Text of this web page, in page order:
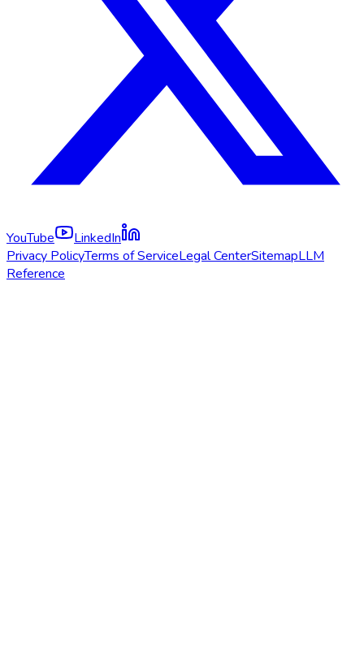
YouTube
LinkedIn
Privacy PolicyTerms of ServiceLegal CenterSitemapLLM
Reference